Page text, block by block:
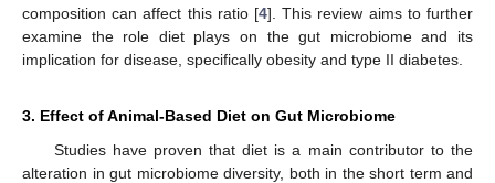
composition can affect this ratio [4]. This review aims to further
examine the role diet plays on the gut microbiome and its
implication for disease, specifically obesity and type II diabetes.
3. Effect of Animal-Based Diet on Gut Microbiome
Studies have proven that diet is a main contributor to the
alteration in gut microbiome diversity, both in the short term and